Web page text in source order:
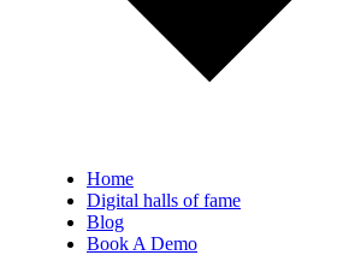
Home
Digital halls of fame
Blog
Book A Demo